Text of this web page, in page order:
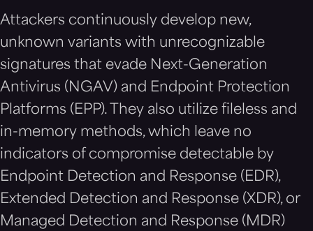
Attackers continuously develop new,
unknown variants with unrecognizable
signatures that evade Next-Generation
Antivirus (NGAV) and Endpoint Protection
Platforms (EPP). They also utilize fileless and
in-memory methods, which leave no
indicators of compromise detectable by
Endpoint Detection and Response (EDR),
Extended Detection and Response (XDR), or
Managed Detection and Response (MDR)